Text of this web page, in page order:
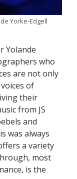
Yorke-Edgell
Yolande
who
are not only
of
their
from JS
and
was always
a variety
most
is the